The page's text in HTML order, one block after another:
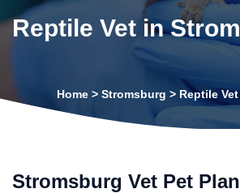
Reptile Vet in
Home > Stromsburg > Reptile
Stromsburg Vet Pet